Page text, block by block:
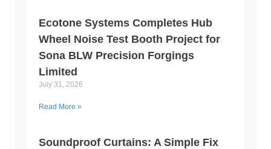
Ecotone Systems Completes Hub
Wheel Noise Test Booth Project for
Sona BLW Precision Forgings
Limited
July 31, 2026
Read More »
Soundproof Curtains: A Simple Fix